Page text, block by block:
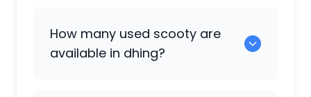
How many used scooty are
available in dhing?